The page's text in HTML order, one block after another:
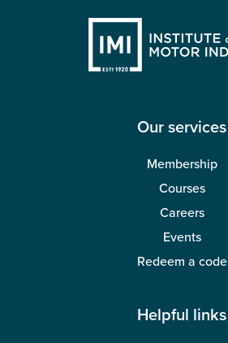
Our services
Membership
Courses
Careers
Events
Redeem a code
Helpful links